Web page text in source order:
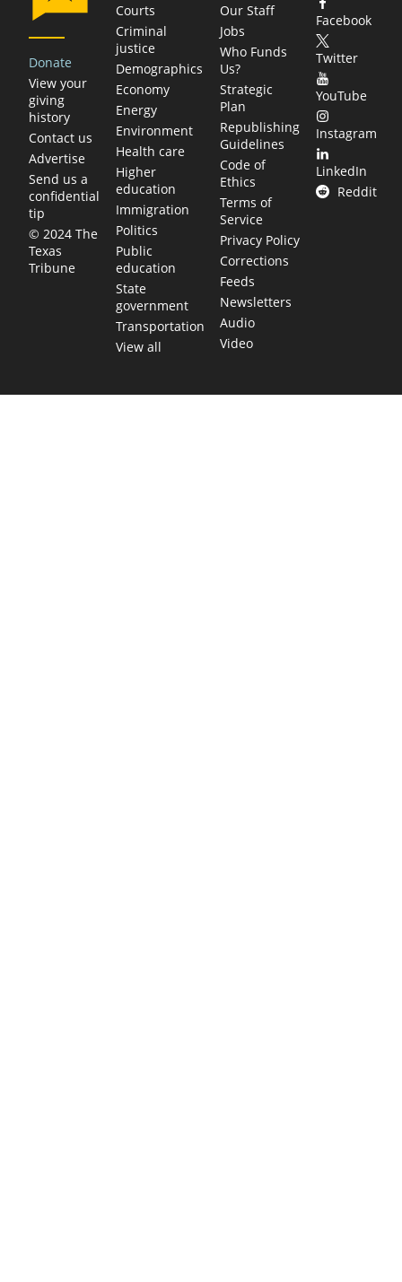
Donate
View your
giving
history
Contact us
Advertise
Send us a
confidential
tip
© 2024 The
Texas
Tribune
Courts
Criminal
justice
Demographics
Economy
Energy
Environment
Health care
Higher
education
Immigration
Politics
Public
education
State
government
Transportation
View all
Our Staff
Jobs
Who Funds
Us?
Strategic
Plan
Republishing
Guidelines
Code of
Ethics
Terms of
Service
Privacy Policy
Corrections
Feeds
Newsletters
Audio
Video
Facebook
Twitter
YouTube
Instagram
LinkedIn
Reddit